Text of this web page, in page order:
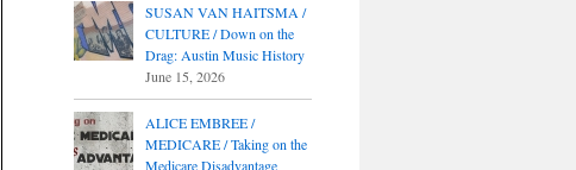
SUSAN VAN HAITSMA /
CULTURE / Down on the
Drag: Austin Music History
June 15, 2026
ALICE EMBREE /
MEDICARE / Taking on the
Medicare Disadvantage